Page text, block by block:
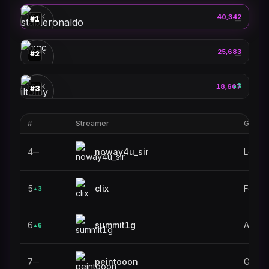
🎮
#1 —
PEAK 40,342
🎮
#2 —
PEAK 25,683
🎮
#3 ▲ 3
PEAK 18,607
# Streamer Game
4— noway4u_sir
5 ▲ 3 clix
6 ▲ 6 summit1g ARC
7— peintooon